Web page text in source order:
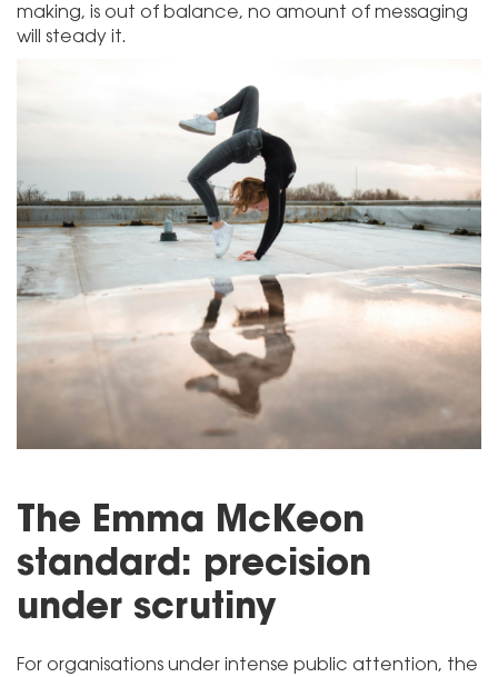
making, is out of balance, no amount of messaging
will steady it.
The Emma McKeon
standard: precision
under scrutiny
For organisations under intense public attention, the